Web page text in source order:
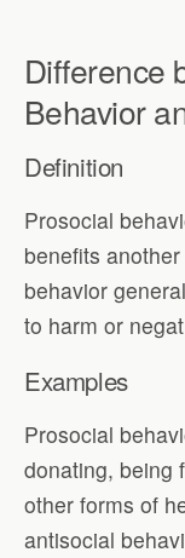
Difference
Behavior
Definition
Prosocial
benefits
behavior
to harm or
Examples
Prosocial
donating, being
other forms of
antisocial